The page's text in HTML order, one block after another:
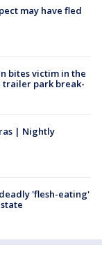
may have fled
bites victim in the
trailer park break-
| Nightly
'flesh-eating'